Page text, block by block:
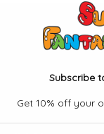
Subscribe
Get 10% off your